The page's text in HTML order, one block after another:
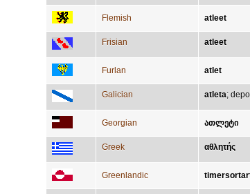
Flemish atleet
Frisian atleet
Furlan atlet
Galician atleta;
Georgian ათლეტი
Greek αθλητής
Greenlandic